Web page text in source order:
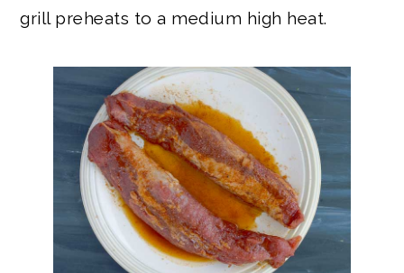
grill preheats to a medium high heat.